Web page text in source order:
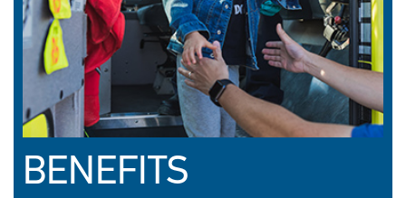
BENEFITS